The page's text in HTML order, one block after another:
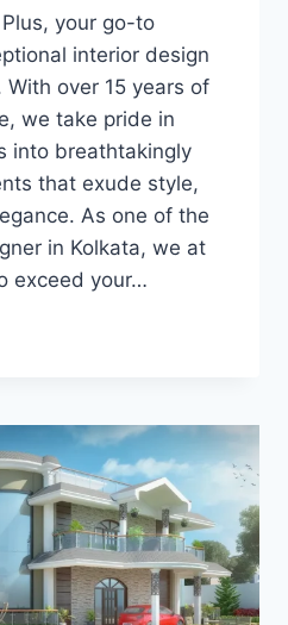
your go-to
interior design
over 15 years of
we take pride in
into breathtakingly
that exude style,
As one of the
in Kolkata, we at
exceed your…